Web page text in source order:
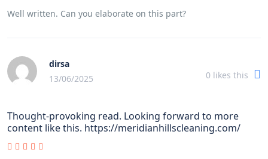
Well written. Can you elaborate on this part?
dirsa
13/06/2025
0 likes this
Thought-provoking read. Looking forward to more
content like this. https://meridianhillscleaning.com/